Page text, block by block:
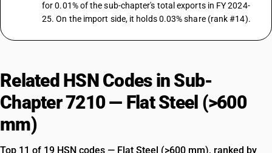
for 0.01% of the sub-chapter's total exports in FY 2024-
25. On the import side, it holds 0.03% share (rank #14).
Related HSN Codes in Sub-
Chapter 7210 — Flat Steel (>600
mm)
Top 11 of 19 HSN codes — Flat Steel (>600 mm), ranked by